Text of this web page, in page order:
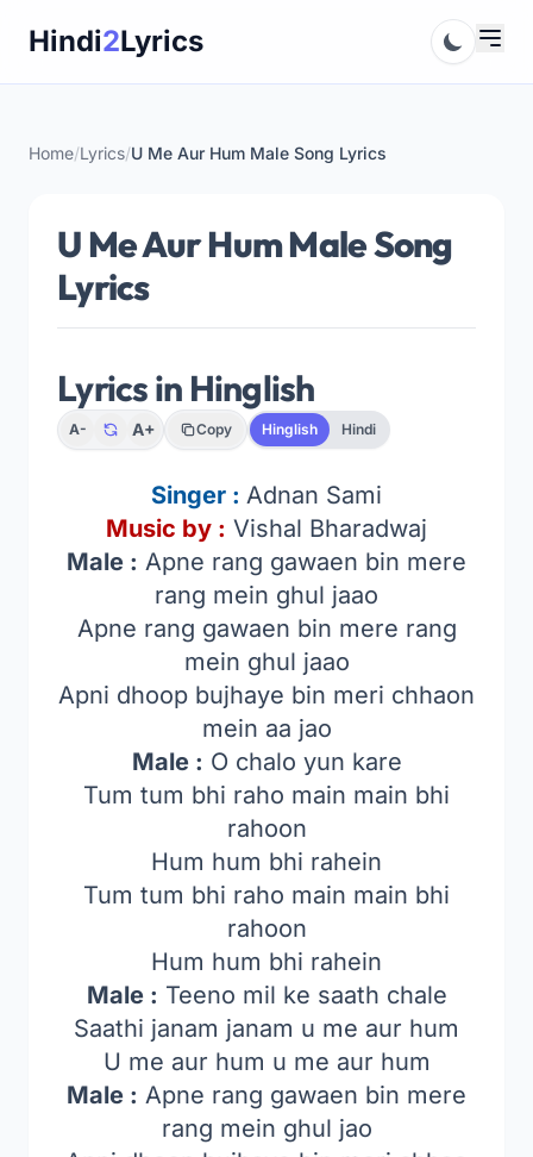
Hindi2Lyrics
Home/Lyrics/U Me Aur Hum Male Song Lyrics
U Me Aur Hum Male Song
Lyrics
Lyrics in Hinglish
A- A+ Copy Hinglish Hindi
Singer : Adnan Sami
Music by : Vishal Bharadwaj
Male : Apne rang gawaen bin mere
rang mein ghul jaao
Apne rang gawaen bin mere rang
mein ghul jaao
Apni dhoop bujhaye bin meri chhaon
mein aa jao
Male : O chalo yun kare
Tum tum bhi raho main main bhi
rahoon
Hum hum bhi rahein
Tum tum bhi raho main main bhi
rahoon
Hum hum bhi rahein
Male : Teeno mil ke saath chale
Saathi janam janam u me aur hum
U me aur hum u me aur hum
Male : Apne rang gawaen bin mere
rang mein ghul jao